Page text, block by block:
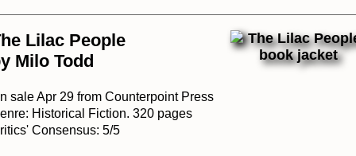
Lilac People
Milo Todd
sale Apr 29 from Counterpoint Press
Historical Fiction. 320 pages
Consensus: 5/5